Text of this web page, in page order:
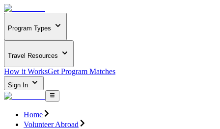
Program Types
Travel Resources
How it WorksGet Program Matches
Sign In
Home
Volunteer Abroad